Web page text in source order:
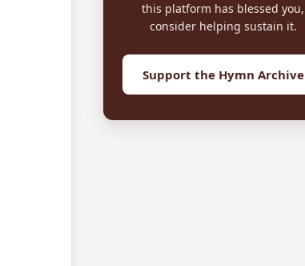
this platform has blessed you,
consider helping sustain it.
Support the Hymn Archive